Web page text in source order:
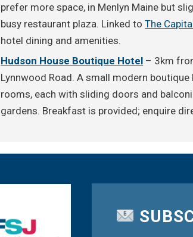
prefer more space, in Menlyn Maine but
busy restaurant plaza. Linked toThe
hotel dining and amenities.
Hudson House Boutique Hotel – 3km
Lynnwood Road. A small modern
rooms, each with sliding doors and
gardens. Breakfast is provided; enquire